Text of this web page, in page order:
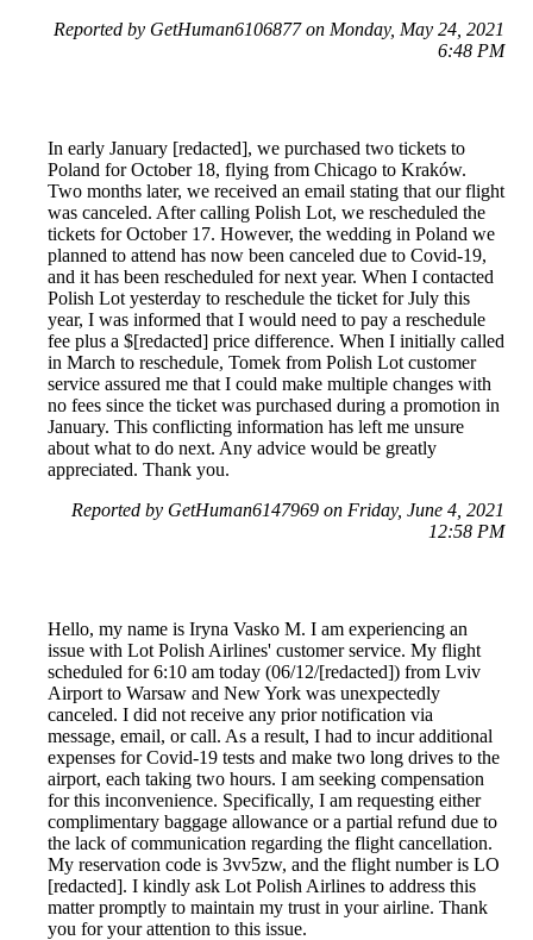
Reported by GetHuman6106877 on Monday, May 24, 2021
6:48 PM
In early January [redacted], we purchased two tickets to
Poland for October 18, flying from Chicago to Kraków.
Two months later, we received an email stating that our flight
was canceled. After calling Polish Lot, we rescheduled the
tickets for October 17. However, the wedding in Poland we
planned to attend has now been canceled due to Covid-19,
and it has been rescheduled for next year. When I contacted
Polish Lot yesterday to reschedule the ticket for July this
year, I was informed that I would need to pay a reschedule
fee plus a $[redacted] price difference. When I initially called
in March to reschedule, Tomek from Polish Lot customer
service assured me that I could make multiple changes with
no fees since the ticket was purchased during a promotion in
January. This conflicting information has left me unsure
about what to do next. Any advice would be greatly
appreciated. Thank you.
Reported by GetHuman6147969 on Friday, June 4, 2021
12:58 PM
Hello, my name is Iryna Vasko M. I am experiencing an
issue with Lot Polish Airlines' customer service. My flight
scheduled for 6:10 am today (06/12/[redacted]) from Lviv
Airport to Warsaw and New York was unexpectedly
canceled. I did not receive any prior notification via
message, email, or call. As a result, I had to incur additional
expenses for Covid-19 tests and make two long drives to the
airport, each taking two hours. I am seeking compensation
for this inconvenience. Specifically, I am requesting either
complimentary baggage allowance or a partial refund due to
the lack of communication regarding the flight cancellation.
My reservation code is 3vv5zw, and the flight number is LO
[redacted]. I kindly ask Lot Polish Airlines to address this
matter promptly to maintain my trust in your airline. Thank
you for your attention to this issue.